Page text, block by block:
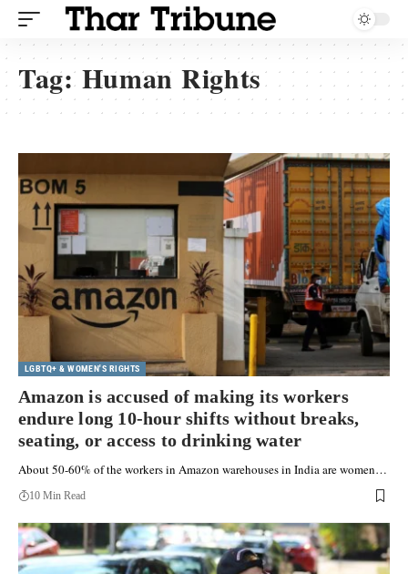
Tag:Human Rights
LGBTQ+ & WOMEN'S RIGHTS
Amazon is accused of making its workers
endure long 10-hour shifts without breaks,
seating, or access to drinking water
About 50-60% of the workers in Amazon warehouses in India are women…
10 Min Read